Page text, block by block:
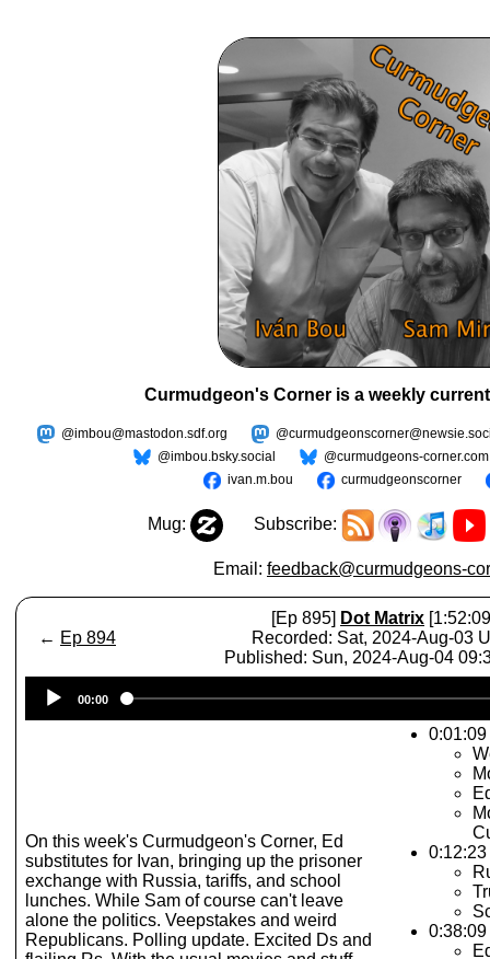
Curmudgeon's Corner is a weekly
@imbou@mastodon.sdf.org
@imbou.bsky.social
@curmudgeons-corner.com
ivan.m.bou
curmudgeonscorner
Mug: Subscribe:
Email: feedback@curmudgeons-
← Ep 894
[Ep 895] Dot Matrix
Recorded: Sat, 2024-Aug-03
Published: Sun, 2024-Aug-04
Player
00:00
On this week's Curmudgeon's Corner, Ed
substitutes for Ivan, bringing up the prisoner
exchange with Russia, tariffs, and school
lunches. While Sam of course can't leave
alone the politics. Veepstakes and weird
Republicans. Polling update. Excited Ds and
0:12:23
0:38:09